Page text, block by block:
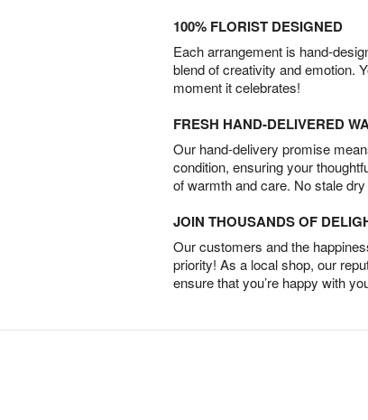
100% FLORIST DESIGNED
Each arrangement is hand-
blend of creativity and emotion.
moment it celebrates!
FRESH HAND-DELIVERED
Our hand-delivery promise
condition, ensuring your
of warmth and care. No stale
JOIN THOUSANDS OF
Our customers and the
priority! As a local shop, our
ensure that you’re happy with